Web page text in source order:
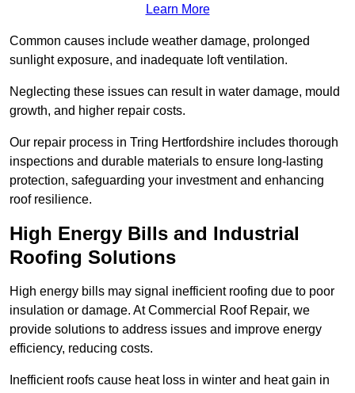
Learn More
Common causes include weather damage, prolonged
sunlight exposure, and inadequate loft ventilation.
Neglecting these issues can result in water damage, mould
growth, and higher repair costs.
Our repair process in Tring Hertfordshire includes thorough
inspections and durable materials to ensure long-lasting
protection, safeguarding your investment and enhancing
roof resilience.
High Energy Bills and Industrial
Roofing Solutions
High energy bills may signal inefficient roofing due to poor
insulation or damage. At Commercial Roof Repair, we
provide solutions to address issues and improve energy
efficiency, reducing costs.
Inefficient roofs cause heat loss in winter and heat gain in